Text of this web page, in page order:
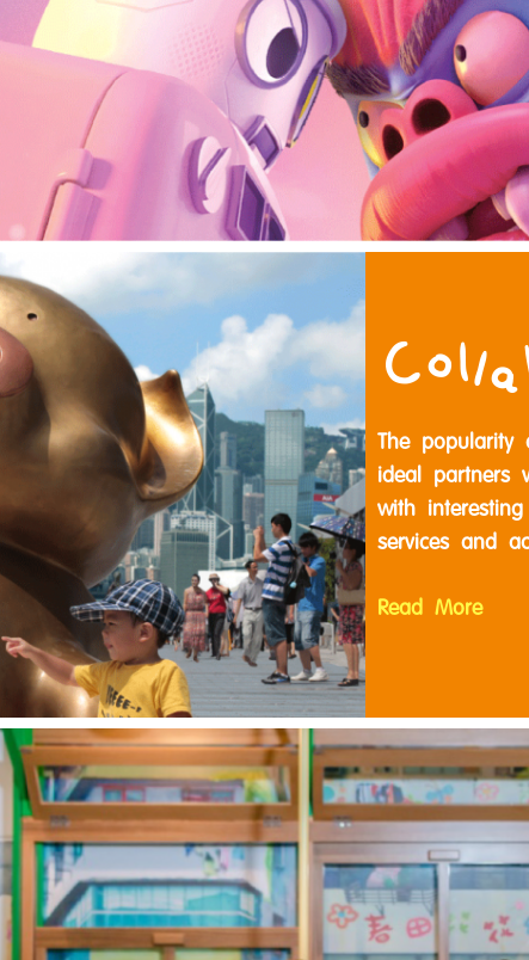
The popularity
ideal partners
with
services and
Read More